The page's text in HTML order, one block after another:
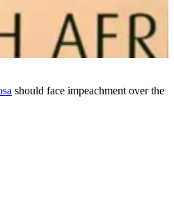
should face impeachment over the